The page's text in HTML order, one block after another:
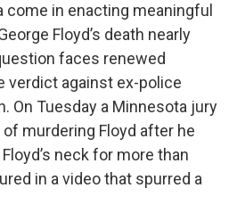
come in enacting meaningful
Floyd’s death nearly
faces renewed
verdict against ex-police
On Tuesday a Minnesota jury
murdering Floyd after he
neck for more than
in a video that spurred a